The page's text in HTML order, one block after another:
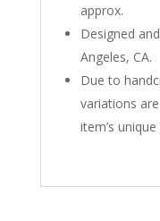
approx.
Designed
Angeles, CA.
Due to
variations
item’s